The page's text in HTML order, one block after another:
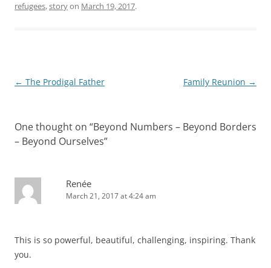
refugees,storyon March 19, 2017.
Post
← The Prodigal Father Family Reunion →
One thought on “Beyond Numbers – Beyond Borders
– Beyond Ourselves”
Renée
March 21, 2017 at 4:24 am
This is so powerful, beautiful, challenging, inspiring. Thank
you.